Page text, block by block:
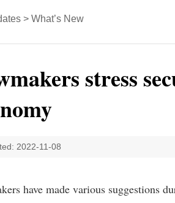
> What’s New
stress
2022-11-08
have made various suggestions